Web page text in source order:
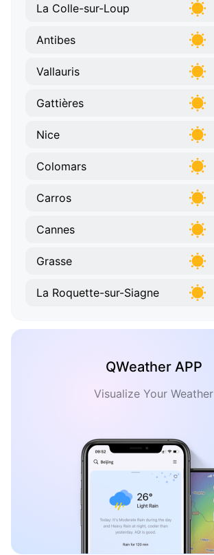
La Colle-sur-Loup
Antibes
Vallauris
Gattières
Nice
Colomars
Carros
Cannes
Grasse
La Roquette-sur-Siagne
QWeather APP
Visualize Your Weather